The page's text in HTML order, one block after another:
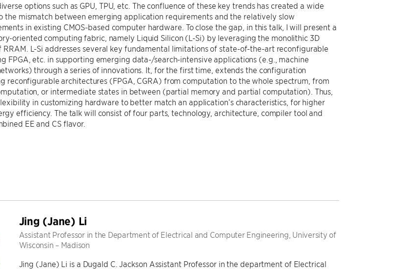
options such as GPU, TPU, etc. The confluence of these key trends has created a wide
the mismatch between emerging application requirements and the relatively slow
in existing CMOS-based computer hardware. To close the gap, in this talk, I will present a
oriented computing fabric, namely Liquid Silicon (L-Si) by leveraging the monolithic 3D
L-Si addresses several key fundamental limitations of state-of-the-art reconfigurable
FPGA, etc. in supporting emerging data-/search-intensive applications (e.g., machine
through a series of innovations. It, for the first time, extends the configuration
reconfigurable architectures (FPGA, CGRA) from computation to the whole spectrum, from
or intermediate states in between (partial memory and partial computation). Thus,
in customizing hardware to better match an application’s characteristics, for higher
efficiency. The talk will consist of four parts, technology, architecture, compiler tool and
EE and CS flavor.
Jing (Jane) Li
Assistant Professor in the Department of Electrical and Computer Engineering, University of
Wisconsin – Madison
Jing (Jane) Li is a Dugald C. Jackson Assistant Professor in the department of Electrical